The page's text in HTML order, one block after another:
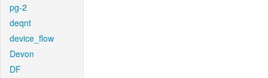
pg-2
deqnt
device_flow
Devon
DF